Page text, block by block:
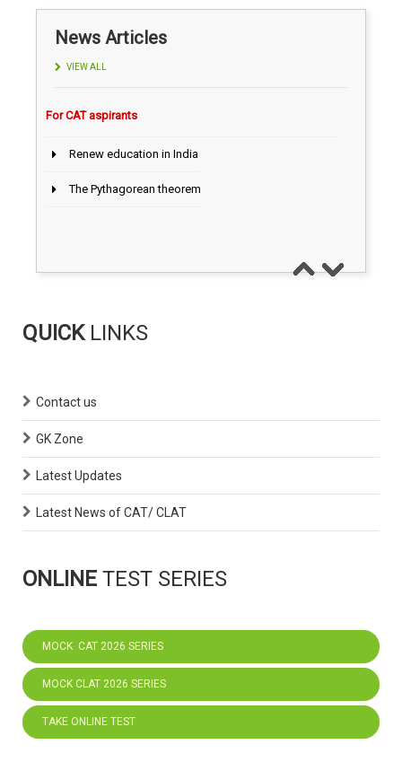
Today CAT Quant Question series 100
IIM Kozhikode MBA 2026–28: Historic Female
News Articles
VIEW ALL
Renew education in India
The Pythagorean theorem
For CAT aspirants
QUICK LINKS
Contact us
GK Zone
Latest Updates
Latest News of CAT/ CLAT
ONLINE TEST SERIES
MOCK CAT 2026 SERIES
MOCK CLAT 2026 SERIES
TAKE ONLINE TEST